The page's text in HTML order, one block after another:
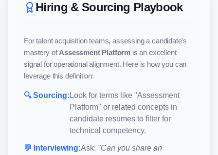
Hiring & Sourcing Playbook
For talent acquisition teams, assessing a candidate's
mastery ofAssessment Platform is an excellent
signal for operational alignment. Here is how you can
leverage this definition:
🔍 Sourcing: Look for terms like "Assessment
Platform" or related concepts in
candidate resumes to filter for
technical competency.
💬 Interviewing:Ask: "Can you share an